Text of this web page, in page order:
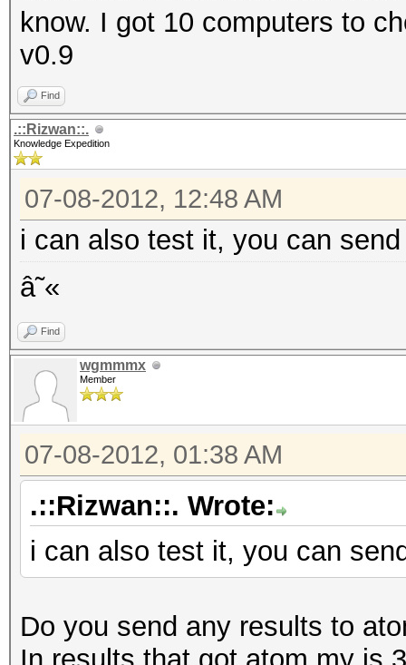
know. I got 10 computers to
v0.9
Find
.::Rizwan::.
Knowledge Expedition
07-08-2012, 12:48 AM
i can also test it, you can
â˜«
Find
wgmmmx
Member
07-08-2012, 01:38 AM
.::Rizwan::. Wrote:
i can also test it, you can
Do you send any results to